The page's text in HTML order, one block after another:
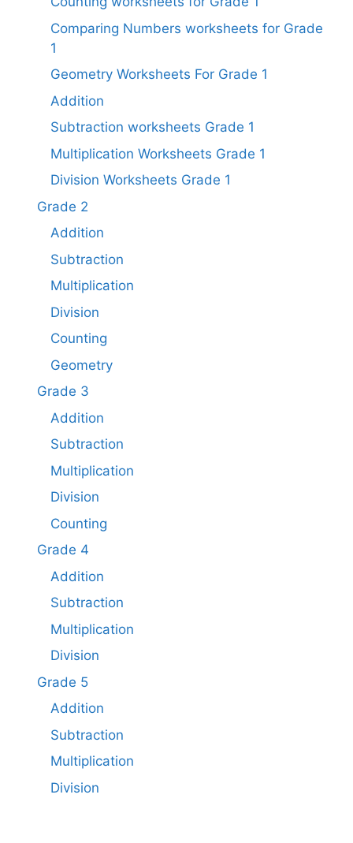
Comparing Numbers worksheets for Grade
1
Geometry Worksheets For Grade 1​
Addition
Subtraction worksheets Grade 1​
Multiplication Worksheets Grade 1​
Division Worksheets Grade 1
Grade 2
Addition
Subtraction
Multiplication
Division
Counting
Geometry
Grade 3
Addition
Subtraction
Multiplication
Division
Counting
Grade 4
Addition
Subtraction
Multiplication
Division
Grade 5
Addition
Subtraction​
Multiplication
Division